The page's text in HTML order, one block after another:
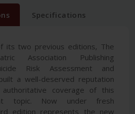
Specifications
its two previous editions, The
Association Publishing
Risk Assessment and
a well-deserved reputation
coverage of this
topic. Now under fresh
edition represents the new